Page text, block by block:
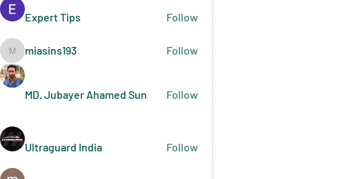
Expert Tips Follow
miasins193
miasins193 Follow
MD. Jubayer Ahamed Sun Follow
Ultraguard India Follow